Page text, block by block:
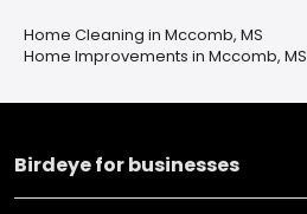
Home Cleaning in Mccomb, MS
Home Improvements in Mccomb, MS
Birdeye for businesses